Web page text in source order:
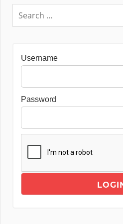
Username
Password